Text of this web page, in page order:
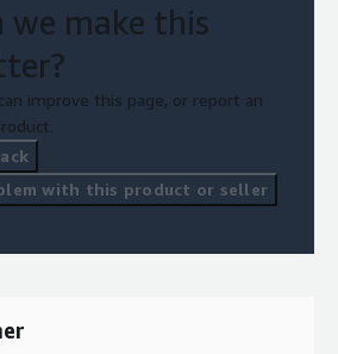
we make this
improve this page, or report an
with this product or seller